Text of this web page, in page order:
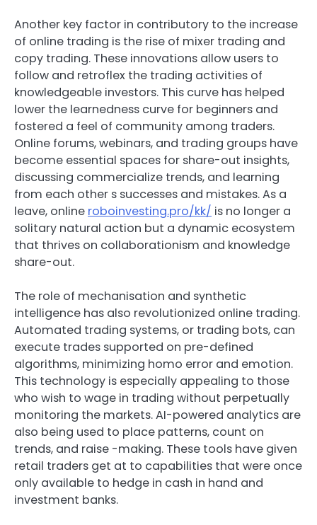
Another key factor in contributory to the increase
of online trading is the rise of mixer trading and
copy trading. These innovations allow users to
follow and retroflex the trading activities of
knowledgeable investors. This curve has helped
lower the learnedness curve for beginners and
fostered a feel of community among traders.
Online forums, webinars, and trading groups have
become essential spaces for share-out insights,
discussing commercialize trends, and learning
from each other s successes and mistakes. As a
leave, online roboinvesting.pro/kk/ is no longer a
solitary natural action but a dynamic ecosystem
that thrives on collaborationism and knowledge
share-out.
The role of mechanisation and synthetic
intelligence has also revolutionized online trading.
Automated trading systems, or trading bots, can
execute trades supported on pre-defined
algorithms, minimizing homo error and emotion.
This technology is especially appealing to those
who wish to wage in trading without perpetually
monitoring the markets. AI-powered analytics are
also being used to place patterns, count on
trends, and raise -making. These tools have given
retail traders get at to capabilities that were once
only available to hedge in cash in hand and
investment banks.